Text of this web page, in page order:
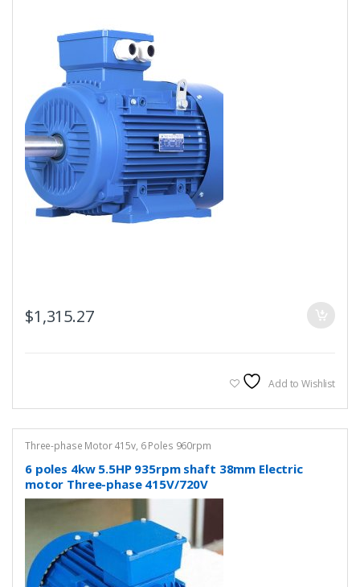
$1,315.27
Add to Wishlist
Three-phase Motor 415v, 6 Poles 960rpm
6 poles 4kw 5.5HP 935rpm shaft 38mm Electric
motor Three-phase 415V/720V